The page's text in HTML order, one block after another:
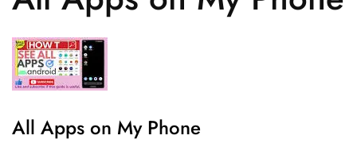
All Apps on My Phone